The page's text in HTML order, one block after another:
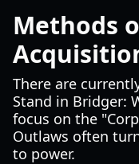
Methods
There are
Stand in Bridger:
focus on the
Outlaws often
to power.